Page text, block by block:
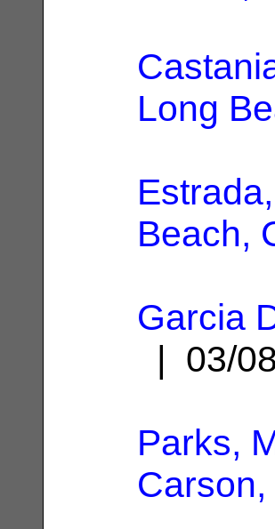
Long
Beach,
Garcia
| 03/
Parks,
Carson,